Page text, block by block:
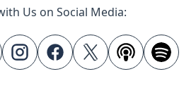
Us on Social Media: